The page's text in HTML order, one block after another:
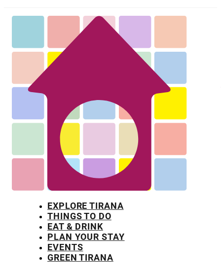
EXPLORE TIRANA
THINGS TO DO
EAT & DRINK
PLAN YOUR STAY
EVENTS
GREEN TIRANA